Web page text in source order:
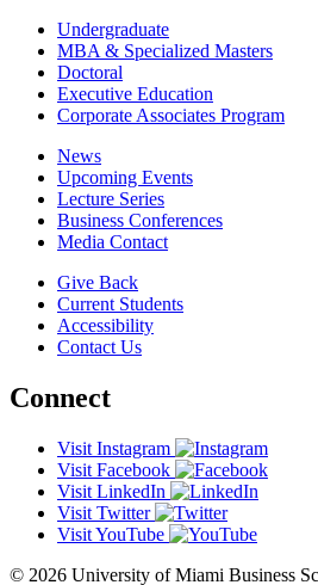
Undergraduate
MBA & Specialized Masters
Doctoral
Executive Education
Corporate Associates Program
News
Upcoming Events
Lecture Series
Business Conferences
Media Contact
Give Back
Current Students
Accessibility
Contact Us
Connect
Visit Instagram
Visit Facebook
Visit LinkedIn
Visit Twitter
Visit YouTube
© 2026 University of Miami Business